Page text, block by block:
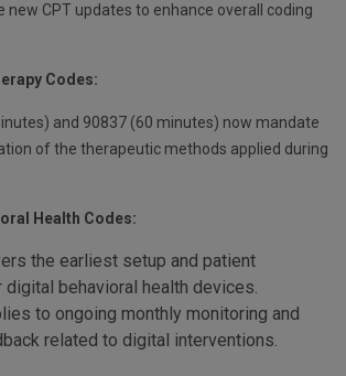
new CPT updates to enhance overall coding
Codes:
and 90837 (60 minutes) now mandate
of the therapeutic methods applied during
Health Codes:
the earliest setup and patient
digital behavioral health devices.
to ongoing monthly monitoring and
related to digital interventions.